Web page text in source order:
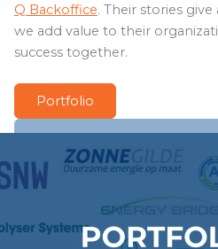
Q Backoffice. Their stories
we add value to their
success together.
Portfolio